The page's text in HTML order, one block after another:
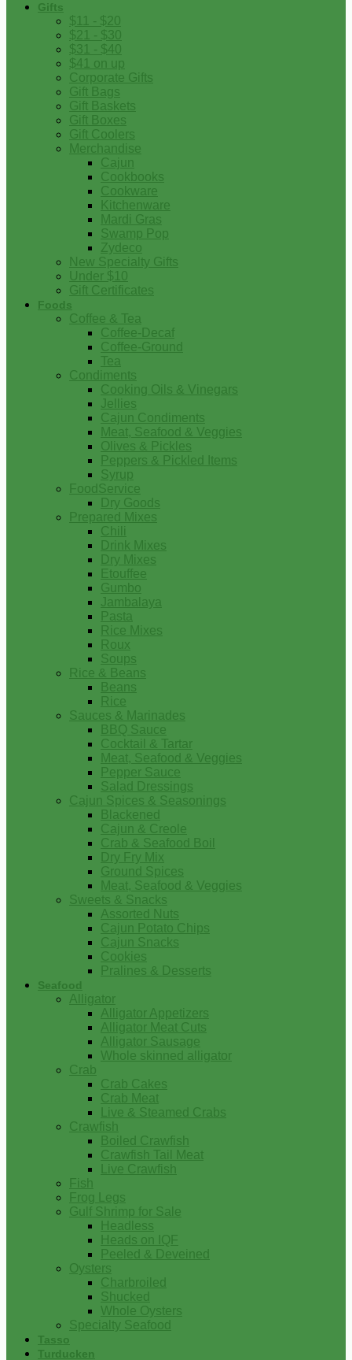
Gifts
$11 - $20
$21 - $30
$31 - $40
$41 on up
Corporate Gifts
Gift Bags
Gift Baskets
Gift Boxes
Gift Coolers
Merchandise
Cajun
Cookbooks
Cookware
Kitchenware
Mardi Gras
Swamp Pop
Zydeco
New Specialty Gifts
Under $10
Gift Certificates
Foods
Coffee & Tea
Coffee-Decaf
Coffee-Ground
Tea
Condiments
Cooking Oils & Vinegars
Jellies
Cajun Condiments
Meat, Seafood & Veggies
Olives & Pickles
Peppers & Pickled Items
Syrup
FoodService
Dry Goods
Prepared Mixes
Chili
Drink Mixes
Dry Mixes
Etouffee
Gumbo
Jambalaya
Pasta
Rice Mixes
Roux
Soups
Rice & Beans
Beans
Rice
Sauces & Marinades
BBQ Sauce
Cocktail & Tartar
Meat, Seafood & Veggies
Pepper Sauce
Salad Dressings
Cajun Spices & Seasonings
Blackened
Cajun & Creole
Crab & Seafood Boil
Dry Fry Mix
Ground Spices
Meat, Seafood & Veggies
Sweets & Snacks
Assorted Nuts
Cajun Potato Chips
Cajun Snacks
Cookies
Pralines & Desserts
Seafood
Alligator
Alligator Appetizers
Alligator Meat Cuts
Alligator Sausage
Whole skinned alligator
Crab
Crab Cakes
Crab Meat
Live & Steamed Crabs
Crawfish
Boiled Crawfish
Crawfish Tail Meat
Live Crawfish
Fish
Frog Legs
Gulf Shrimp for Sale
Headless
Heads on IQF
Peeled & Deveined
Oysters
Charbroiled
Shucked
Whole Oysters
Specialty Seafood
Tasso
Turducken